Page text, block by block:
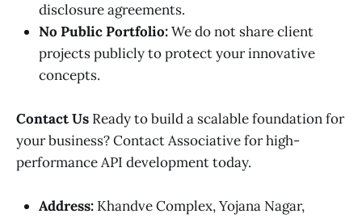
disclosure agreements.
No Public Portfolio:We do not share client
projects publicly to protect your innovative
concepts.
Contact Us Ready to build a scalable foundation for
your business? Contact Associative for high-
performance API development today.
Address: Khandve Complex, Yojana Nagar,